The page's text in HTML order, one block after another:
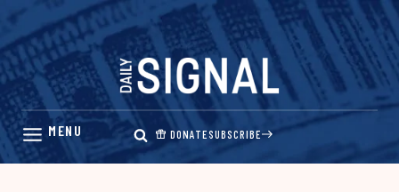
Skip
content
DONATESUBSCRIBE